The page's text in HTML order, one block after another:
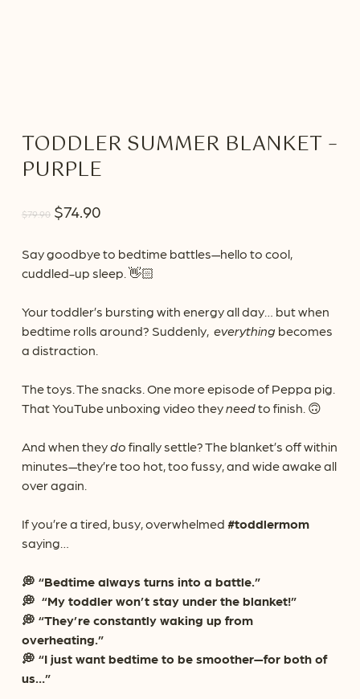
TODDLER SUMMER BLANKET –
PURPLE
$79.90 Original
was:
$79.90.
$74.90Current
is:
$74.90.
Say goodbye to bedtime battles—hello to cool,
cuddled-up sleep. 👋🏻
Your toddler’s bursting with energy all day… but when
bedtime rolls around? Suddenly, everything becomes
a distraction.
The toys. The snacks. One more episode of Peppa pig.
That YouTube unboxing video theyneedto finish. 🙃
And when theydo finally settle? The blanket’s off within
minutes—they’re too hot, too fussy, and wide awake all
over again.
If you’re a tired, busy, overwhelmed #toddlermom
saying…
💭 “Bedtime always turns into a battle.”
💭 “My toddler won’t stay under the blanket!”
💭 “They’re constantly waking up from
overheating.”
💭 “I just want bedtime to be smoother—for both of
us…”